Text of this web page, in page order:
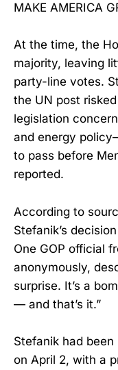
MAKE AMERICA
At the time, the
majority, leaving
party-line votes.
the UN post
legislation
and energy
to pass before
reported.
According to
Stefanik’s
One GOP official
anonymously,
surprise. It’s a
— and that’s it.”
Stefanik had
on April 2, with a